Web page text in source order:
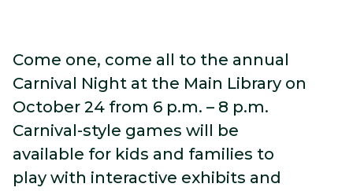
Come one, come all to the annual
Carnival Night at the Main Library on
October 24 from 6 p.m. – 8 p.m.
Carnival-style games will be
available for kids and families to
play with interactive exhibits and